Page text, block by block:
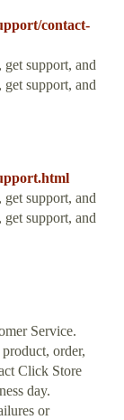
contact-
support, and
support, and
support, and
support, and
Service.
order,
Click Store
day.
or